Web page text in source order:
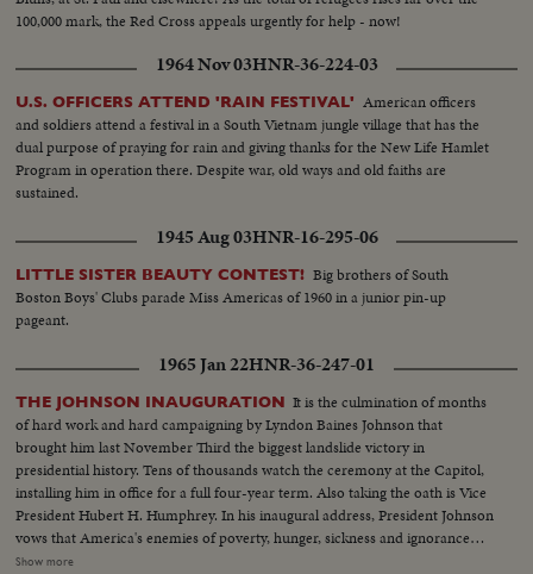
100,000 mark, the Red Cross appeals urgently for help - now!
1964 Nov 03HNR-36-224-03
U.S. OFFICERS ATTEND 'RAIN FESTIVAL' American officers
and soldiers attend a festival in a South Vietnam jungle village that has the
dual purpose of praying for rain and giving thanks for the New Life Hamlet
Program in operation there. Despite war, old ways and old faiths are
sustained.
1945 Aug 03HNR-16-295-06
LITTLE SISTER BEAUTY CONTEST! Big brothers of South
Boston Boys' Clubs parade Miss Americas of 1960 in a junior pin-up
pageant.
1965 Jan 22HNR-36-247-01
THE JOHNSON INAUGURATION It is the culmination of months
of hard work and hard campaigning by Lyndon Baines Johnson that
brought him last November Third the biggest landslide victory in
presidential history. Tens of thousands watch the ceremony at the Capitol,
installing him in office for a full four-year term. Also taking the oath is Vice
President Hubert H. Humphrey. In his inaugural address, President Johnson
vows that America's enemies of poverty, hunger, sickness and ignorance
will be conquered within this generation. Touching briefly on foreign affairs,
Show more